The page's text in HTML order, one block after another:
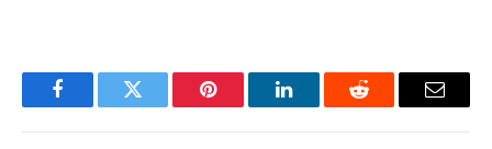
FacebookTwitter Pinterest LinkedInReddit Email